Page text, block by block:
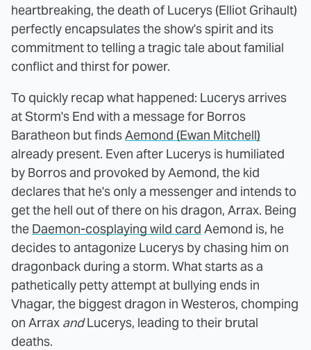
heartbreaking, the death of Lucerys (Elliot Grihault)
perfectly encapsulates the show's spirit and its
commitment to telling a tragic tale about familial
conflict and thirst for power.
To quickly recap what happened: Lucerys arrives
at Storm's End with a message for Borros
Baratheon but findsAemond (Ewan Mitchell)
already present. Even after Lucerys is humiliated
by Borros and provoked by Aemond, the kid
declares that he's only a messenger and intends to
get the hell out of there on his dragon, Arrax. Being
the Daemon-cosplaying wild card Aemond is, he
decides to antagonize Lucerys by chasing him on
dragonback during a storm. What starts as a
pathetically petty attempt at bullying ends in
Vhagar, the biggest dragon in Westeros, chomping
on Arrax andLucerys, leading to their brutal
deaths.